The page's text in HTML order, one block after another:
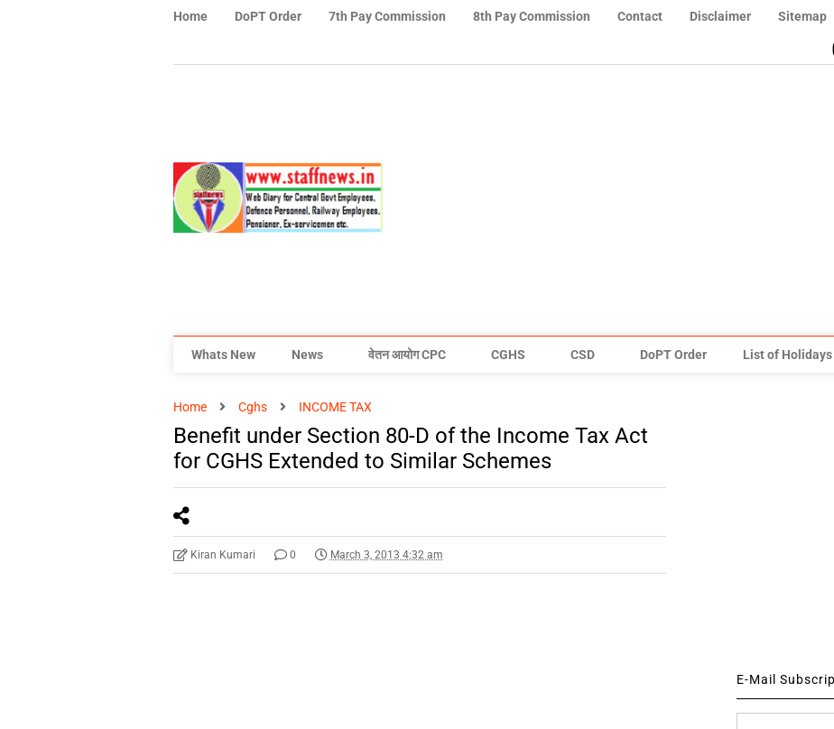
Home DoPT Order 7th Pay Commission 8th Pay Commission Contact Disclaimer Sitemap
Whats New News वेतन आयोग CPC CGHS CSD DoPT Order List of Holidays
Home Cghs INCOME TAX
Benefit under Section 80-D of the Income Tax Act
for CGHS Extended to Similar Schemes
Kiran Kumari 0 March 3, 2013 4:32 am
E-Mail